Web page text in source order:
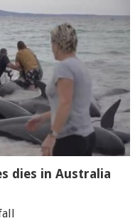
dies in Australia